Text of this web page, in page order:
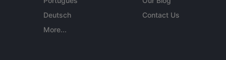
Deutsch
More...
Contact Us